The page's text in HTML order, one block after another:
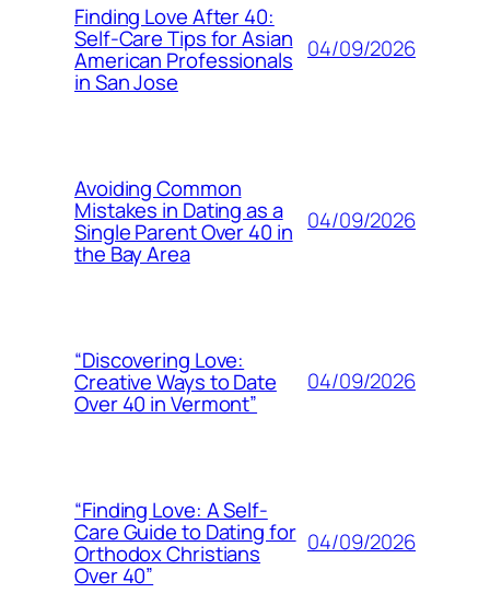
Finding Love After 40:
Self-Care Tips for Asian
American Professionals
in San Jose
04/09/2026
Avoiding Common
Mistakes in Dating as a
Single Parent Over 40 in
the Bay Area
04/09/2026
“Discovering Love:
Creative Ways to Date
Over 40 in Vermont”
04/09/2026
“Finding Love: A Self-
Care Guide to Dating for
Orthodox Christians
Over 40”
04/09/2026